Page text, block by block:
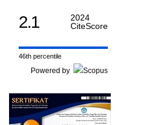
2.1
2024
CiteScore
46th percentile
Powered by